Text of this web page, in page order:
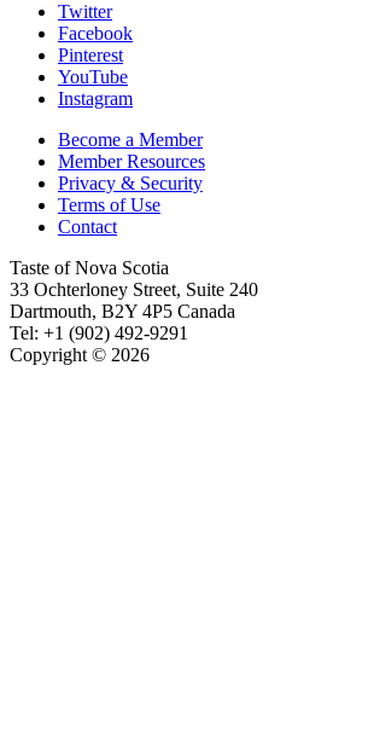
Twitter
Facebook
Pinterest
YouTube
Instagram
Become a Member
Member Resources
Privacy & Security
Terms of Use
Contact
Taste of Nova Scotia
33 Ochterloney Street, Suite 240
Dartmouth, B2Y 4P5 Canada
Tel: +1 (902) 492-9291
Copyright © 2026